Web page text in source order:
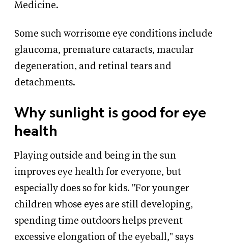
Medicine.
Some such worrisome eye conditions include
glaucoma, premature cataracts, macular
degeneration, and retinal tears and
detachments.
Why sunlight is good for eye
health
Playing outside and being in the sun
improves eye health for everyone, but
especially does so for kids. "For younger
children whose eyes are still developing,
spending time outdoors helps prevent
excessive elongation of the eyeball," says